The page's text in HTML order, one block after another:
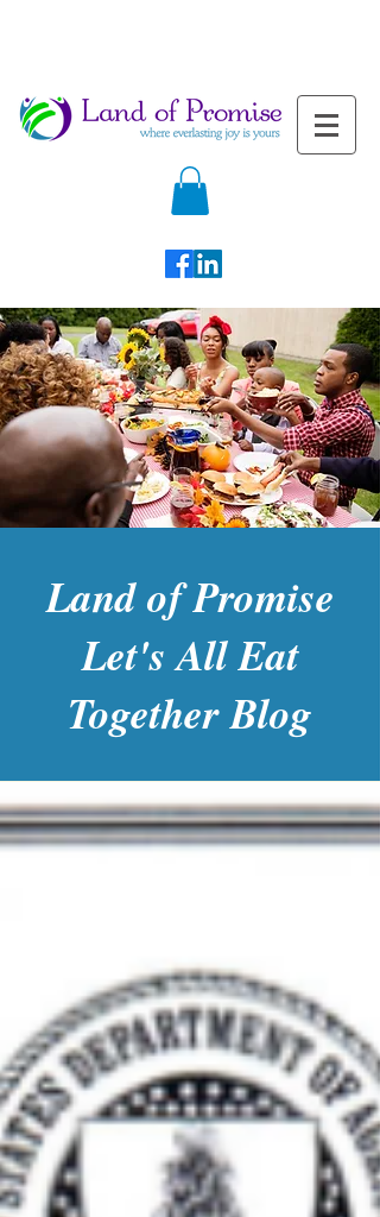
Land of Promise
Let's All Eat
Together Blog